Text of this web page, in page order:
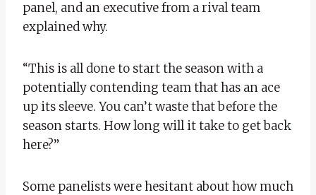
panel, and an executive from a rival team
explained why.
“This is all done to start the season with a
potentially contending team that has an ace
up its sleeve. You can’t waste that before the
season starts. How long will it take to get back
here?”
Some panelists were hesitant about how much